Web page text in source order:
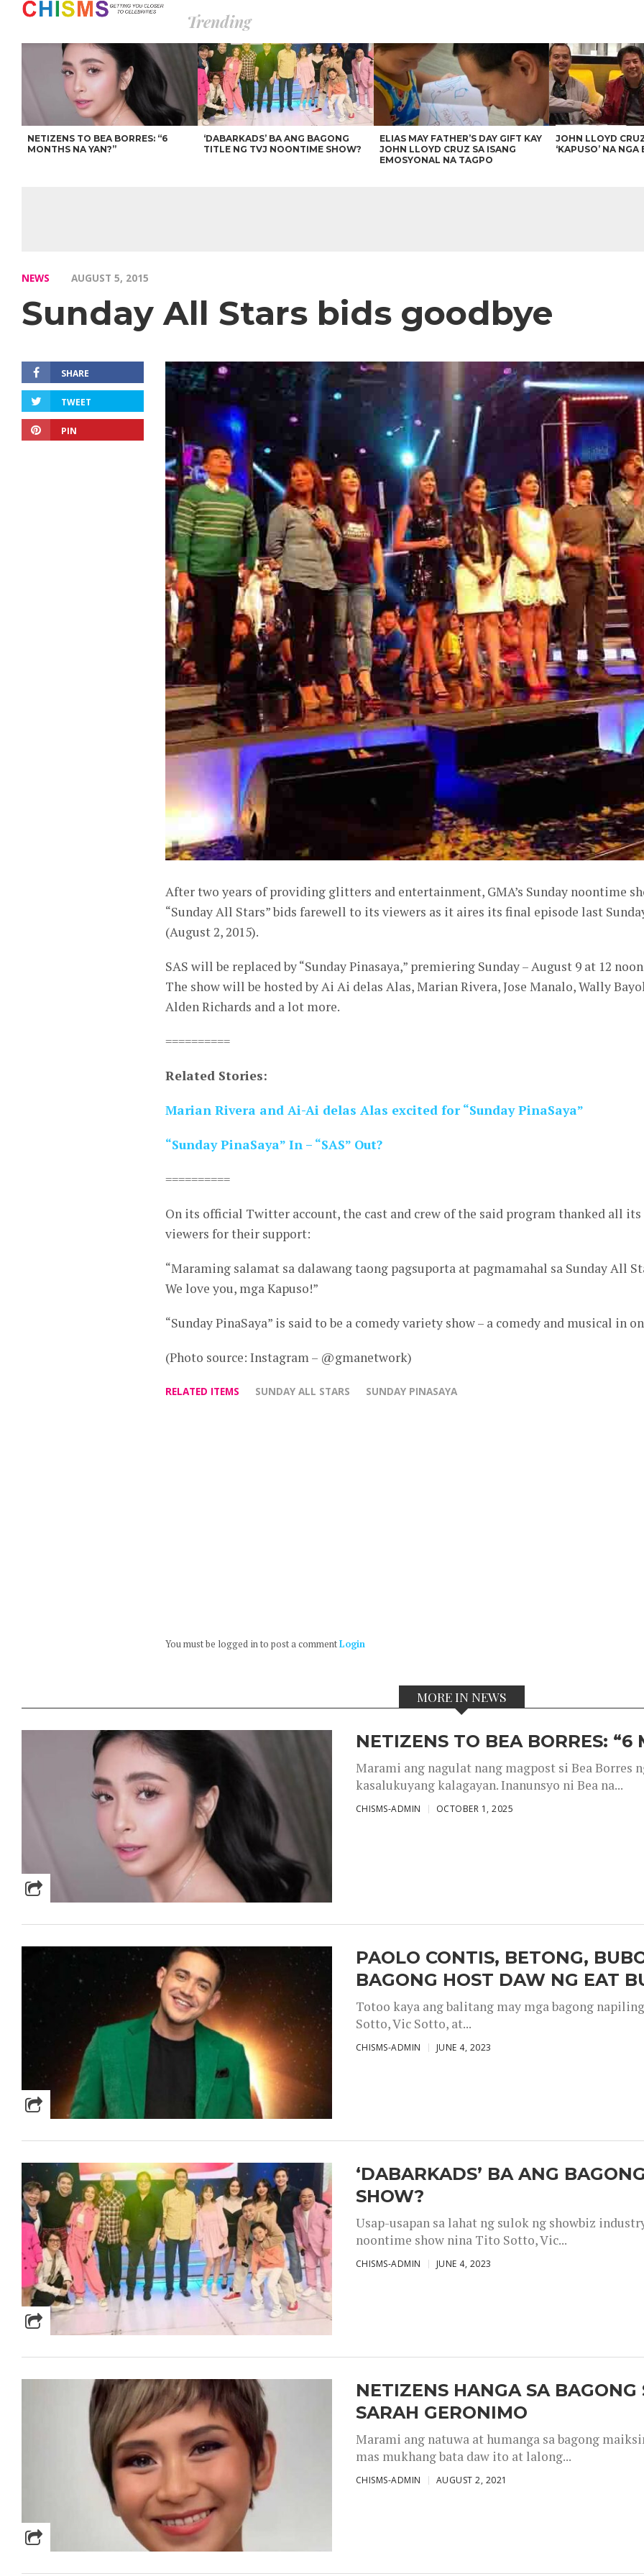
Trending
NETIZENS TO BEA BORRES: “6
MONTHS NA YAN?”
‘DABARKADS’ BA ANG BAGONG
TITLE NG TVJ NOONTIME SHOW?
ELIAS MAY FATHER’S DAY GIFT KAY
JOHN LLOYD CRUZ SA ISANG
EMOSYONAL NA TAGPO
JOHN LLOYD
‘KAPUSO’ NA NGA
NEWS AUGUST 5, 2015
Sunday All Stars bids goodbye
SHARE
TWEET
PIN
After two years of providing glitters and entertainment, GMA’s Sunday noontime
“Sunday All Stars” bids farewell to its viewers as it aires its final episode last
(August 2, 2015).
SAS will be replaced by “Sunday Pinasaya,” premiering Sunday – August 9 at 12
The show will be hosted by Ai Ai delas Alas, Marian Rivera, Jose Manalo, Wally
Alden Richards and a lot more.
==========
Related Stories:
Marian Rivera and Ai-Ai delas Alas excited for “Sunday PinaSaya”
“Sunday PinaSaya” In – “SAS” Out?
==========
On its official Twitter account, the cast and crew of the said program thanked all its
viewers for their support:
“Maraming salamat sa dalawang taong pagsuporta at pagmamahal sa Sunday All
We love you, mga Kapuso!”
“Sunday PinaSaya” is said to be a comedy variety show – a comedy and musical in
(Photo source: Instagram – @gmanetwork)
RELATED ITEMS SUNDAY ALL STARS SUNDAY PINASAYA
You must be logged in to post a commentLogin
MORE IN NEWS
NETIZENS TO BEA BORRES: “6
Marami ang nagulat nang magpost si Bea Borres
kasalukuyang kalagayan. Inanunsyo ni Bea na...
CHISMS-ADMIN OCTOBER 1, 2025
PAOLO CONTIS, BETONG,
BAGONG HOST DAW NG EAT
Totoo kaya ang balitang may mga bagong
Sotto, Vic Sotto, at...
CHISMS-ADMIN JUNE 4, 2023
‘DABARKADS’ BA ANG
SHOW?
Usap-usapan sa lahat ng sulok ng showbiz
noontime show nina Tito Sotto, Vic...
CHISMS-ADMIN JUNE 4, 2023
NETIZENS HANGA SA
SARAH GERONIMO
Marami ang natuwa at humanga sa bagong
mas mukhang bata daw ito at lalong...
CHISMS-ADMIN AUGUST 2, 2021